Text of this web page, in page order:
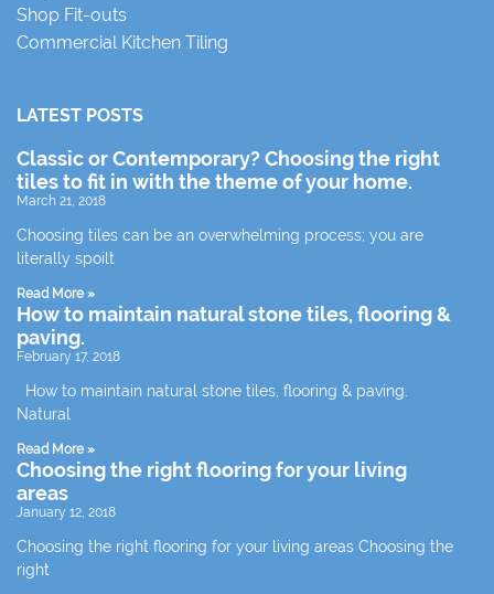
Shop Fit-outs
Commercial Kitchen Tiling
LATEST POSTS
Classic or Contemporary? Choosing the right
tiles to fit in with the theme of your home.
March 21, 2018
Choosing tiles can be an overwhelming process; you are
literally spoilt
Read More »
How to maintain natural stone tiles, flooring &
paving.
February 17, 2018
How to maintain natural stone tiles, flooring & paving.
Natural
Read More »
Choosing the right flooring for your living
areas
January 12, 2018
Choosing the right flooring for your living areas Choosing the
right